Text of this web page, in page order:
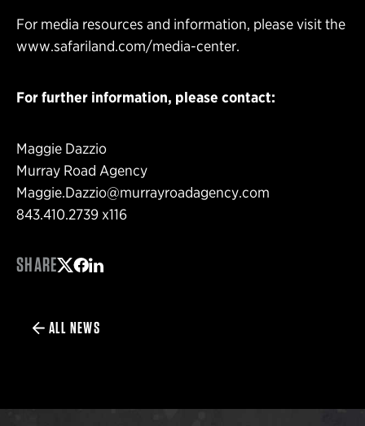
For media resources and information, please visit the
www.safariland.com/media-center.
For further information, please contact:
Maggie Dazzio
Murray Road Agency
Maggie.Dazzio@murrayroadagency.com
843.410.2739 x116
SHARE
ALL NEWS